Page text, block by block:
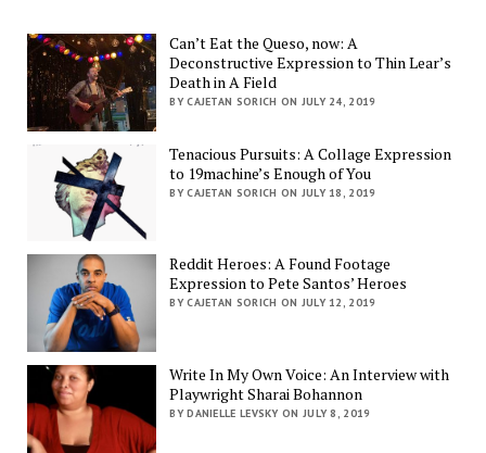
Can’t Eat the Queso, now: A
Deconstructive Expression to Thin Lear’s
Death in A Field
BY CAJETAN SORICH ON JULY 24, 2019
Tenacious Pursuits: A Collage Expression
to 19machine’s Enough of You
BY CAJETAN SORICH ON JULY 18, 2019
Reddit Heroes: A Found Footage
Expression to Pete Santos’ Heroes
BY CAJETAN SORICH ON JULY 12, 2019
Write In My Own Voice: An Interview with
Playwright Sharai Bohannon
BY DANIELLE LEVSKY ON JULY 8, 2019